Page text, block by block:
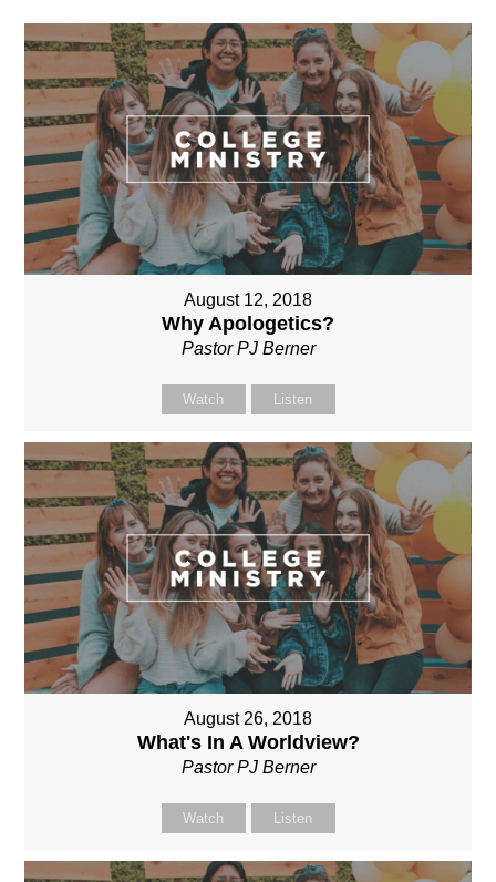
August 12, 2018
Why Apologetics?
Pastor PJ Berner
Watch Listen
August 26, 2018
What's In A Worldview?
Pastor PJ Berner
Watch Listen